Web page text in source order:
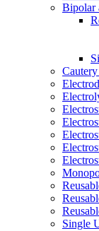
Bipolar
Single